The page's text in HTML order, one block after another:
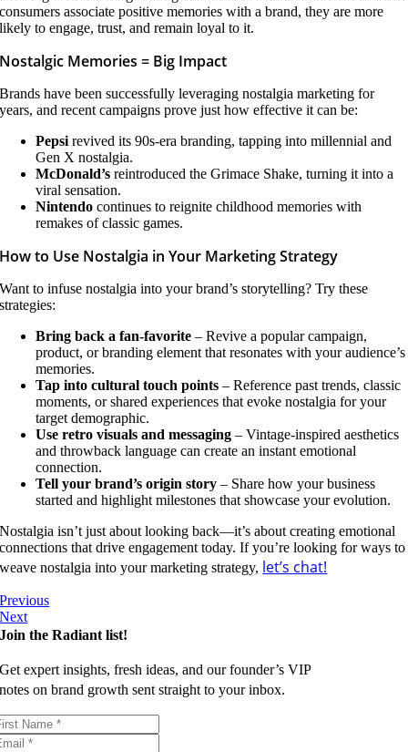
consumers associate positive memories with a brand, they are more
likely to engage, trust, and remain loyal to it.
Nostalgic Memories = Big Impact
Brands have been successfully leveraging nostalgia marketing for
years, and recent campaigns prove just how effective it can be:
Pepsi revived its 90s-era branding, tapping into millennial and
Gen X nostalgia.
McDonald’s reintroduced the Grimace Shake, turning it into a
viral sensation.
Nintendo continues to reignite childhood memories with
remakes of classic games.
How to Use Nostalgia in Your Marketing Strategy
Want to infuse nostalgia into your brand’s storytelling? Try these
strategies:
Bring back a fan-favorite – Revive a popular campaign,
product, or branding element that resonates with your audience’s
memories.
Tap into cultural touch points – Reference past trends, classic
moments, or shared experiences that evoke nostalgia for your
target demographic.
Use retro visuals and messaging – Vintage-inspired aesthetics
and throwback language can create an instant emotional
connection.
Tell your brand’s origin story – Share how your business
started and highlight milestones that showcase your evolution.
Nostalgia isn’t just about looking back—it’s about creating emotional
connections that drive engagement today. If you’re looking for ways to
weave nostalgia into your marketing strategy, let’s chat!
Previous
Next
Join the Radiant list!
Get expert insights, fresh ideas, and our founder’s VIP
notes on brand growth sent straight to your inbox.